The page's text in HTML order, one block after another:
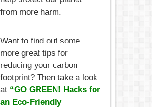
from more harm.
Want to find out some
more great tips for
reducing your carbon
footprint? Then take a look
at “GO GREEN! Hacks for
an Eco-Friendly